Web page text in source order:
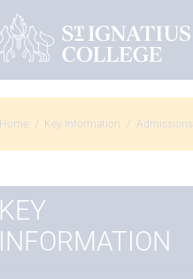
Home Key Information Admissions
KEY
INFORMATION